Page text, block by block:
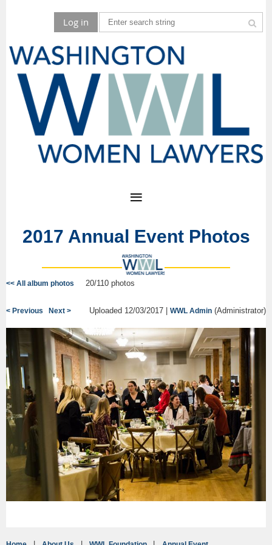
Log in
2017 Annual Event Photos
<< All album photos 20/110 photos
< Previous Next > Uploaded 12/03/2017 | WWL Admin (Administrator)